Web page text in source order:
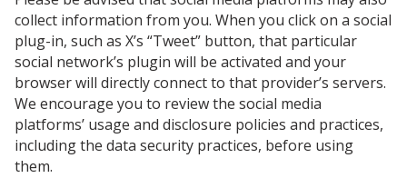
collect information from you. When you click on a social
plug-in, such as X’s “Tweet” button, that particular
social network’s plugin will be activated and your
browser will directly connect to that provider’s servers.
We encourage you to review the social media
platforms’ usage and disclosure policies and practices,
including the data security practices, before using
them.